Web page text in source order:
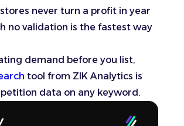
never turn a profit in year
no validation is the fastest way
demand before you list,
tool from ZIK Analytics is
data on any keyword.